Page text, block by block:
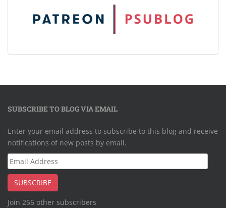
SUBSCRIBE TO BLOG VIA EMAIL
Enter your email address to subscribe to this blog and receive
notifications of new posts by email.
Email
Address
SUBSCRIBE
Join 256 other subscribers